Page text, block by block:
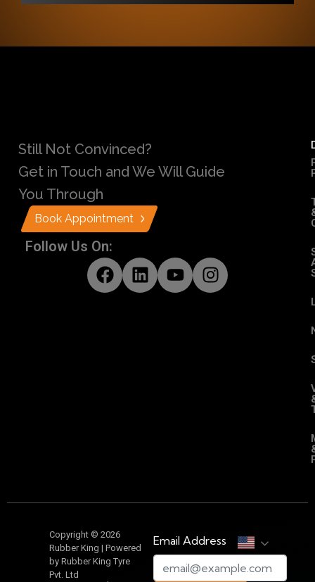
Still Not Convinced?
Get in Touch and We Will Guide
You Through
Book Appointment
Follow Us On:
Copyright © 2026
Rubber King | Powered
by Rubber King Tyre
Pvt. Ltd
Email Address